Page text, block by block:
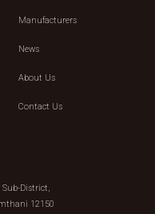
Manufacturers
News
About Us
Contact Us
District,
12150